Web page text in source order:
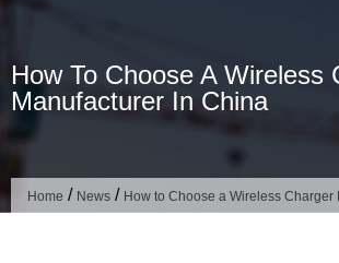
How To Choose A Wireless
Manufacturer In China
Home / News / How to Choose a Wireless Charger